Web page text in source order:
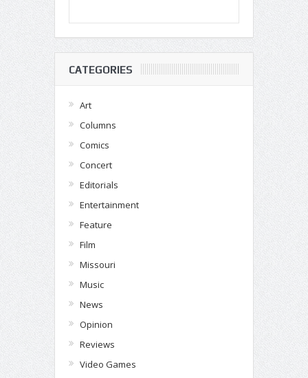
CATEGORIES
Art
Columns
Comics
Concert
Editorials
Entertainment
Feature
Film
Missouri
Music
News
Opinion
Reviews
Video Games